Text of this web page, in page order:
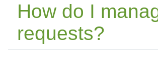
How do I
requests?